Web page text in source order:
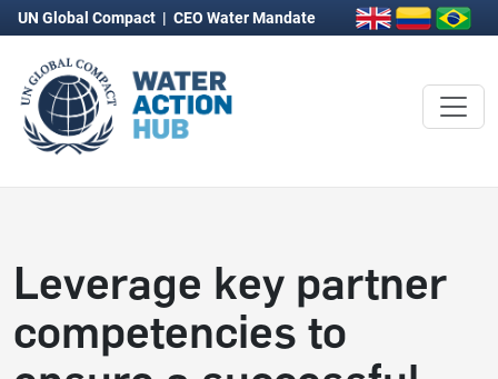
UN Global Compact | CEO Water Mandate
Leverage key partner
competencies to